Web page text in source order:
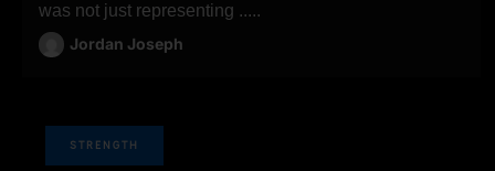
was not just representing .....
Jordan Joseph
STRENGTH